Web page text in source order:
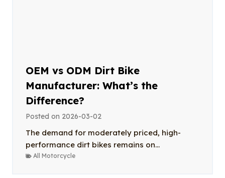
OEM vs ODM Dirt Bike
Manufacturer: What’s the
Difference?
Posted on 2026-03-02
The demand for moderately priced, high-
performance dirt bikes remains on...
All Motorcycle